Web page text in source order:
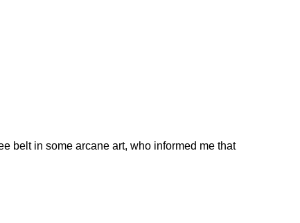
belt in some arcane art, who informed me that